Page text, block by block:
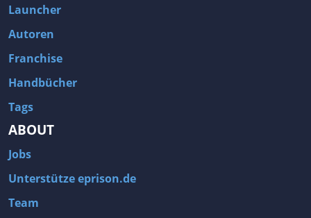
Launcher
Autoren
Franchise
Handbücher
Tags
ABOUT
Jobs
Unterstütze eprison.de
Team